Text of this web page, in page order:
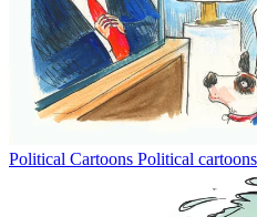
Political Cartoons Political